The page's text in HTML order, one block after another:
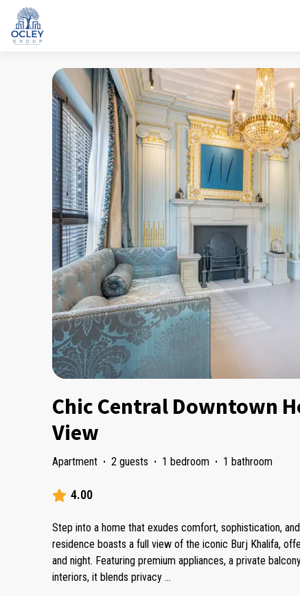
Chic Central Downtown
View
Apartment · 2 guests · 1 bedroom · 1 bathroom
4.00
Step into a home that exudes comfort, sophistication,
residence boasts a full view of the iconic Burj Khalifa,
and night. Featuring premium appliances, a private
interiors, it blends privacy ...